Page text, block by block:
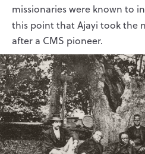
missionaries were known to
this point that Ajayi took the
after a CMS pioneer.